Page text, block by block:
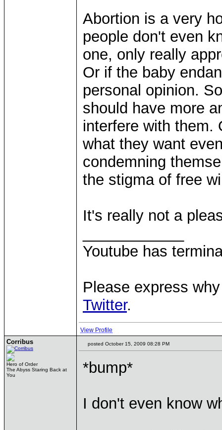
Abortion is a very
people don't even
one, only really
Or if the baby
personal opinion.
should have more
interfere with them.
what they want
condemning
the stigma of free
It's really not a
Youtube has
Please express
Twitter.
View Profile
Corribus
Hero of Order
The Abyss Staring Back at
You
posted October 15, 2009 08:28 PM
*bump*
I don't even know